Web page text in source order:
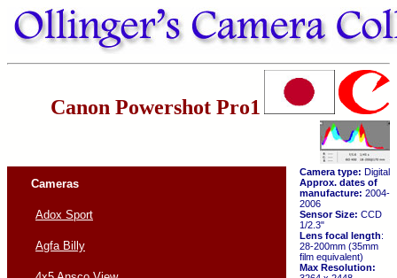
Canon Powershot Pro1
Cameras
Adox Sport
Agfa Billy
Camera type: Digital
Approx. dates of
manufacture: 2004-
2006
Sensor Size: CCD
1/2.3"
Lens focal length:
28-200mm (35mm
film equivalent)
Max Resolution: